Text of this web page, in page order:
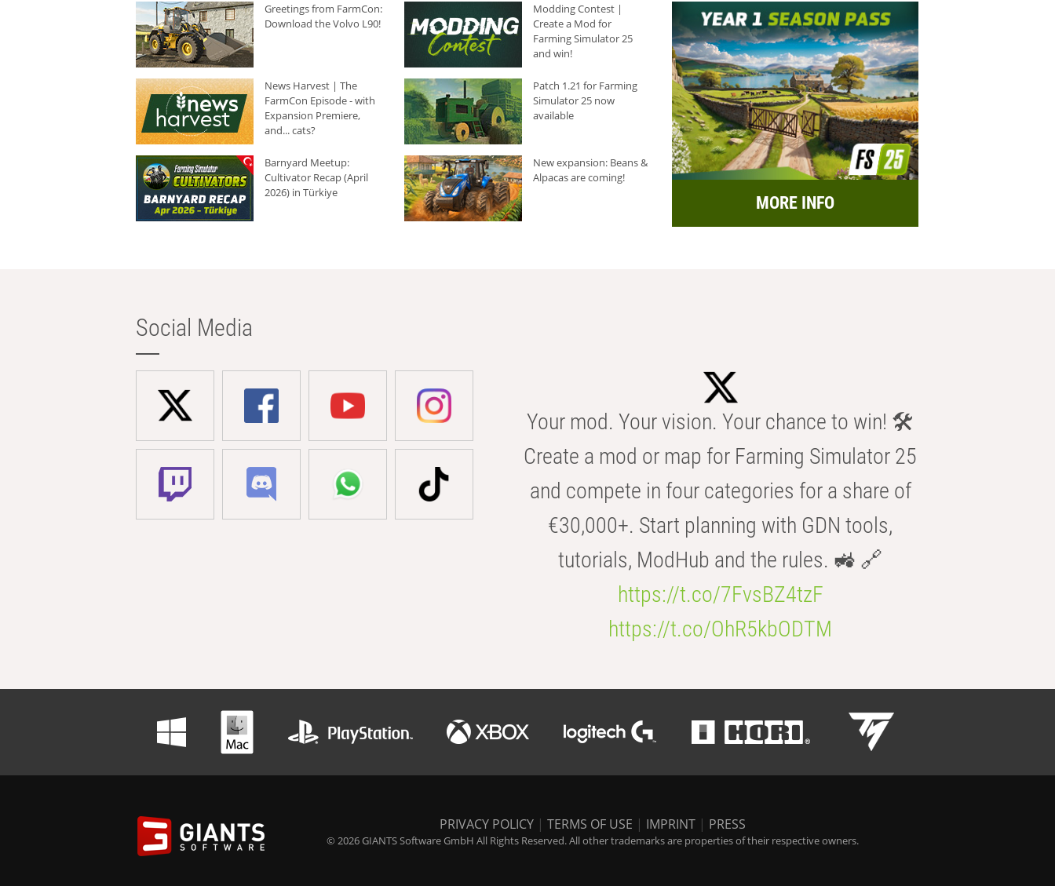
Greetings from FarmCon:
Download the Volvo L90!
Modding Contest |
Create a Mod for
Farming Simulator 25
and win!
News Harvest | The
FarmCon Episode - with
Expansion Premiere,
and... cats?
Patch 1.21 for Farming
Simulator 25 now
available
Barnyard Meetup:
Cultivator Recap (April
2026) in Türkiye
New expansion: Beans &
Alpacas are coming!
MORE INFO
Social Media
Your mod. Your vision. Your chance to win! 🛠️
Create a mod or map for Farming Simulator 25
and compete in four categories for a share of
€30,000+. Start planning with GDN tools,
tutorials, ModHub and the rules. 🚜 🔗
https://t.co/7FvsBZ4tzF
https://t.co/OhR5kbODTM
PRIVACY POLICY | TERMS OF USE | IMPRINT | PRESS
© 2026 GIANTS Software GmbH All Rights Reserved. All other trademarks are properties of their respective owners.